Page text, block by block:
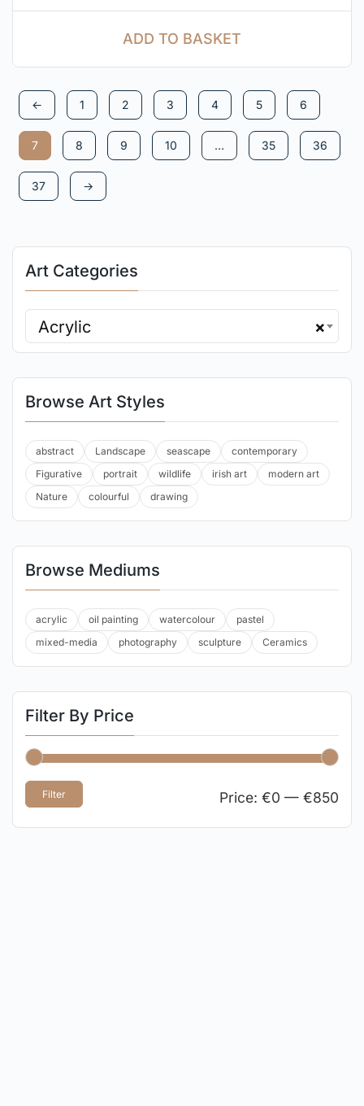
ADD TO BASKET
← 1 2 3 4 5 6
7 8 9 10 … 35 36
37 →
Art Categories
×
Acrylic
Browse Art Styles
abstract Landscape seascape
contemporary
Figurative
portrait wildlife irish art
modern art
Nature
colourful drawing
Browse Mediums
acrylic oil painting watercolour
pastel
mixed-media
photography sculpture Ceramics
Filter By Price
Filter Price: €0 — €850